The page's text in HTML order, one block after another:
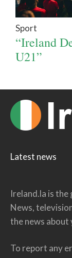
Sport
“Ireland
U21”
Latest news
Ireland.la is
News,
the news about
To report any